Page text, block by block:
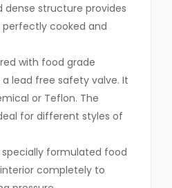
dense structure provides
cooked and
with food grade
lead free safety valve. It
or Teflon. The
for different styles of
formulated food
completely to